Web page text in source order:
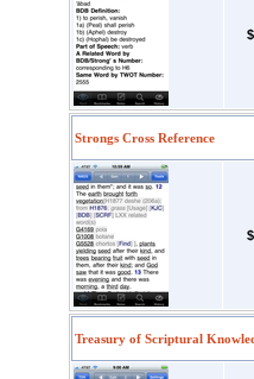
Strongs Cross Reference
Treasury of Scriptural